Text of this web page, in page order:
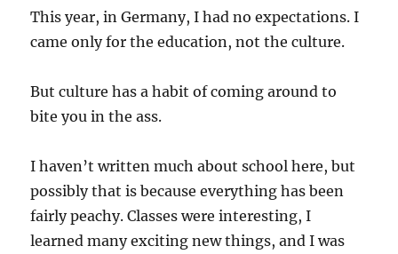
This year, in Germany, I had no expectations. I
came only for the education, not the culture.
But culture has a habit of coming around to
bite you in the ass.
I haven’t written much about school here, but
possibly that is because everything has been
fairly peachy. Classes were interesting, I
learned many exciting new things, and I was